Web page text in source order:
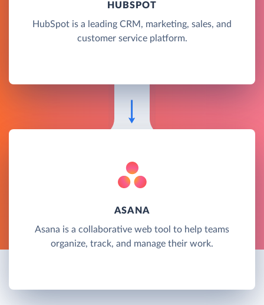
HUBSPOT
HubSpot is a leading CRM, marketing, sales, and
customer service platform.
ASANA
Asana is a collaborative web tool to help teams
organize, track, and manage their work.